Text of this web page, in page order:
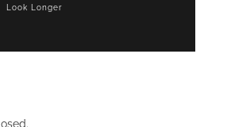
Look Longer